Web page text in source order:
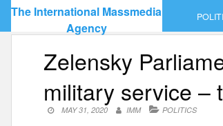
Skip
content
The International Massmedia
Agency
Zelensky
military service –
MAY 31, 2020 IMM POLITICS